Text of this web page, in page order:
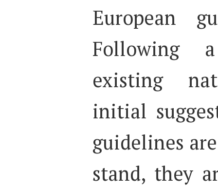
European
Following
existing
initial
guidelines
stand, they